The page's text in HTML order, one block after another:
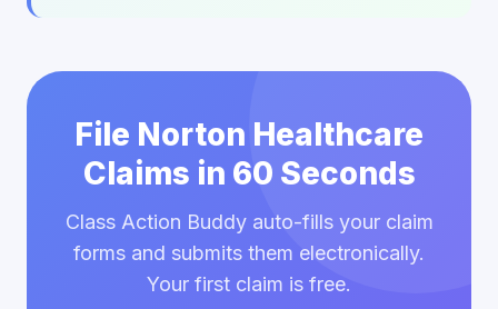
File Norton Healthcare
Claims in 60 Seconds
Class Action Buddy auto-fills your claim
forms and submits them electronically.
Your first claim is free.